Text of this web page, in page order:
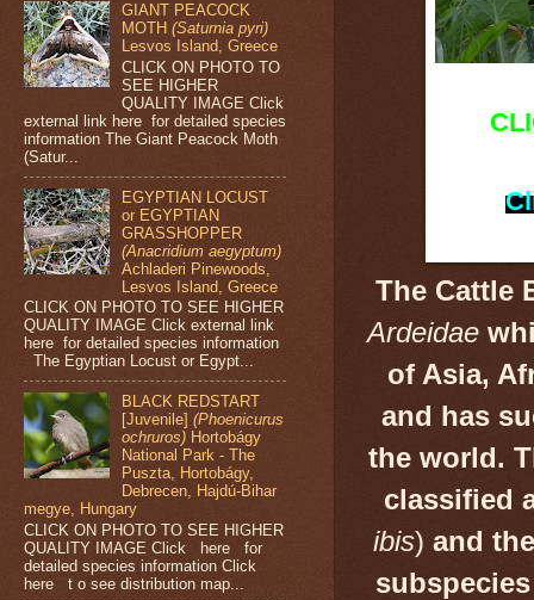
The Cattle
Ardeidae
of Asia,
and has
the world.
classified
ibis) and
GIANT PEACOCK
MOTH(Saturnia pyri)
Lesvos Island, Greece
CLICK ON PHOTO TO
SEE HIGHER
QUALITY IMAGE Click
external link here for detailed species
information The Giant Peacock Moth
(Satur...
EGYPTIAN LOCUST
or EGYPTIAN
GRASSHOPPER
(Anacridium aegyptum)
Achladeri Pinewoods,
Lesvos Island, Greece
CLICK ON PHOTO TO SEE HIGHER
QUALITY IMAGE Click external link
here for detailed species information
The Egyptian Locust or Egypt...
BLACK REDSTART
[Juvenile](Phoenicurus
ochruros) Hortobágy
National Park - The
Puszta, Hortobágy,
Debrecen, Hajdú-Bihar
megye, Hungary
CLICK ON PHOTO TO SEE HIGHER
QUALITY IMAGE Click here for
detailed species information Click
here t o see distribution map...